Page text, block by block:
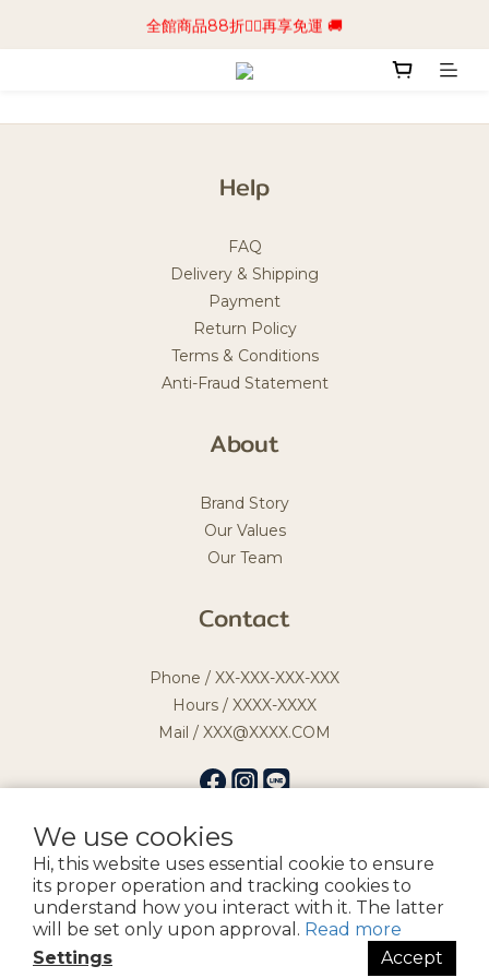
We use cookies
Hi, this website uses essential cookie to ensure
its proper operation and tracking cookies to
understand how you interact with it. The latter
will be set only upon approval. Read more
Settings
Accept
📢加入商城會員領$50💰購物金📢立即註冊
全館商品88折🧔‍♂️再享免運 🚚
📢加入商城會員領$50💰購物金📢立即註冊
Help
FAQ
Delivery & Shipping
Payment
Return Policy
Terms & Conditions
Anti-Fraud Statement
About
Brand Story
Our Values
Our Team
Contact
Phone / XX-XXX-XXX-XXX
Hours / XXXX-XXXX
Mail / XXX@XXXX.COM
提醒您，我們不會以電話或簡訊方式通知變更付款方式。